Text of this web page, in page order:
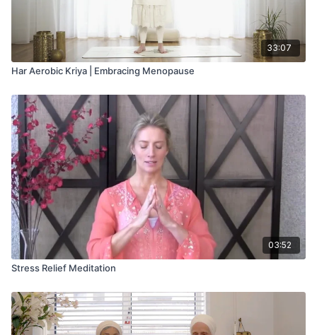
33:07
Har Aerobic Kriya | Embracing Menopause
03:52
Stress Relief Meditation